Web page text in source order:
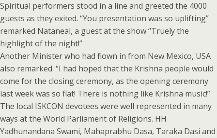
Spiritual performers stood in a line and greeted the 4000
guests as they exited. “You presentation was so uplifting”
remarked Nataneal, a guest at the show “Truely the
highlight of the night!”
Another Minister who had flown in from New Mexico, USA
also remarked. “I had hoped that the Krishna people would
come for the closing ceremony, as the opening ceremony
last week was so flat! There is nothing like Krishna music!”
The local ISKCON devotees were well represented in many
ways at the World Parliament of Religions. HH
Yadhunandana Swami, Mahaprabhu Dasa, Taraka Dasi and